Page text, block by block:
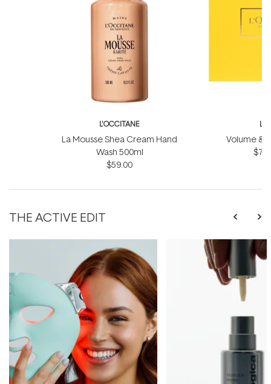
L'OCCITANE
La Mousse Shea Cream Hand
Wash 500ml
$59.00
Volume &
THE ACTIVE EDIT